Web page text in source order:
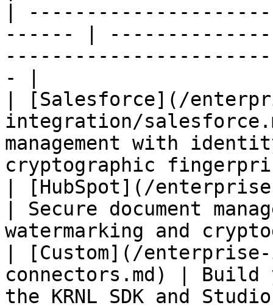
|
------ |
- |
| [Salesforce](/
integration/
management with
cryptographic
| [HubSpot](/
| Secure document
watermarking and
| [Custom](/
connectors.md) | Build
the KRNL SDK and Studio